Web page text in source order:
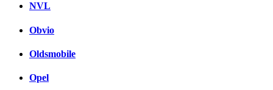
NVL
Obvio
Oldsmobile
Opel